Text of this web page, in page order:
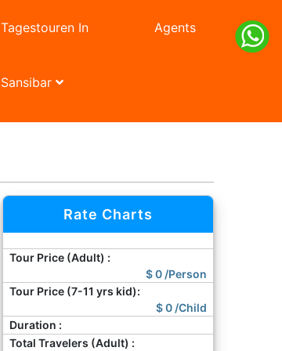
Tagestouren In
Sansibar
Agents
Rate Charts
Tour Price (Adult) :
$0 /Person
Tour Price (7-11 yrs kid):
$0 /Child
Duration :
Total Travelers (Adult) :